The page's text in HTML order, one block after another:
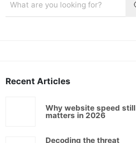
Recent Articles
Why website speed still
matters in 2026
Decoding the threat